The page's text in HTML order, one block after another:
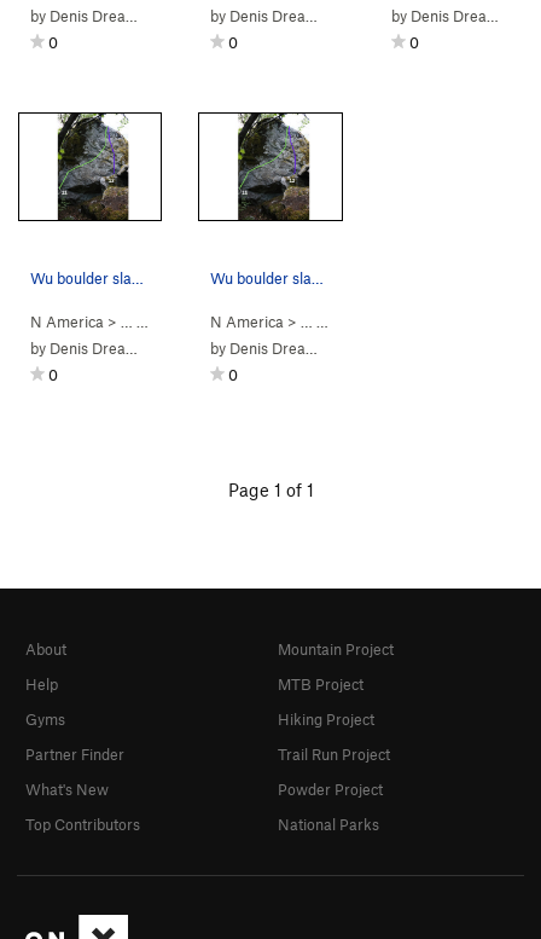
by Denis Dreamwalker
0
by Denis Dreamwalker
0
by Denis Dreamwalker
0
N America > … Wu Boulder>Leaving Trunk (
by Denis Dreamwalker
0
N America > …
by Denis Dreamwalker
0
Page 1 of 1
About
Help
Gyms
Partner Finder
What's New
Top Contributors
Mountain Project
MTB Project
Hiking Project
Trail Run Project
Powder Project
National Parks